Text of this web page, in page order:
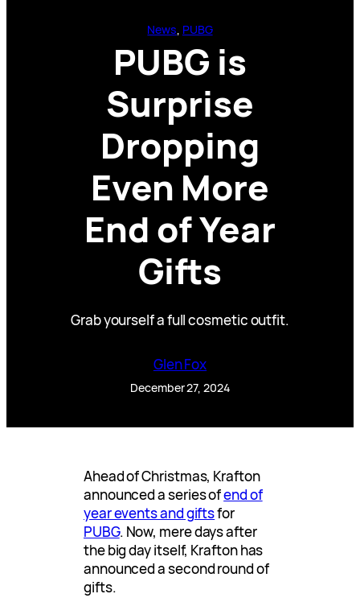
News, PUBG
PUBG is
Surprise
Dropping
Even More
End of Year
Gifts
Grab yourself a full cosmetic outfit.
Glen Fox
December 27, 2024
Ahead of Christmas, Krafton
announced a series ofend of
year events and giftsfor
PUBG. Now, mere days after
the big day itself, Krafton has
announced a second round of
gifts.